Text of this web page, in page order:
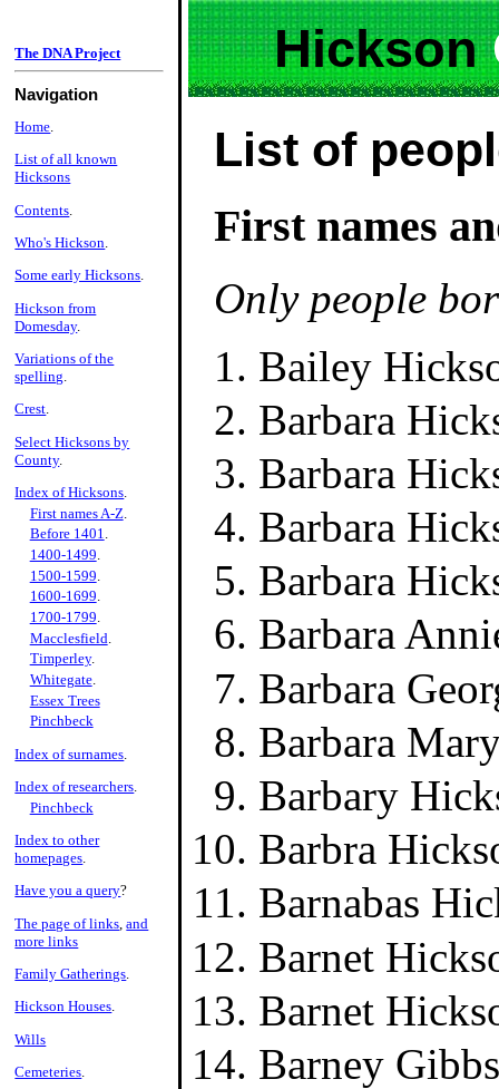
Hickson
List of
First names
Only people
Bailey
Barbara
Barbara
Barbara
Barbara
Barbara
Barbara
Barbara
Barbary
Barbra
Barnabas
Barnet
Barnet
Barney
The DNA Project
Navigation
Home.
List of all known
Hicksons
Contents
Who's Hickson.
Some early Hicksons.
Hickson from
Domesday.
Variations of the
spelling.
Crest.
Select Hicksons by
County.
Index of Hicksons.
First names A-Z.
Before 1401.
1400-1499.
1500-1599
1600-1699.
1700-1799.
Macclesfield
Timperley.
Whitegate.
Essex Trees
Pinchbeck
Index of surnames
Index of researchers
Pinchbeck
Index to other
homepages
Have you a query?
The page of links ,and
more links
Family Gatherings
Hickson Houses.
Wills
Cemeteries